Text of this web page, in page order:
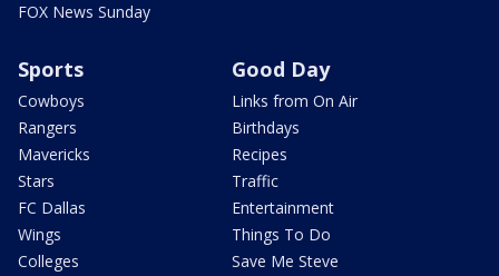
FOX News Sunday
Sports
Cowboys
Rangers
Mavericks
Stars
FC Dallas
Wings
Colleges
Good Day
Links from On Air
Birthdays
Recipes
Traffic
Entertainment
Things To Do
Save Me Steve